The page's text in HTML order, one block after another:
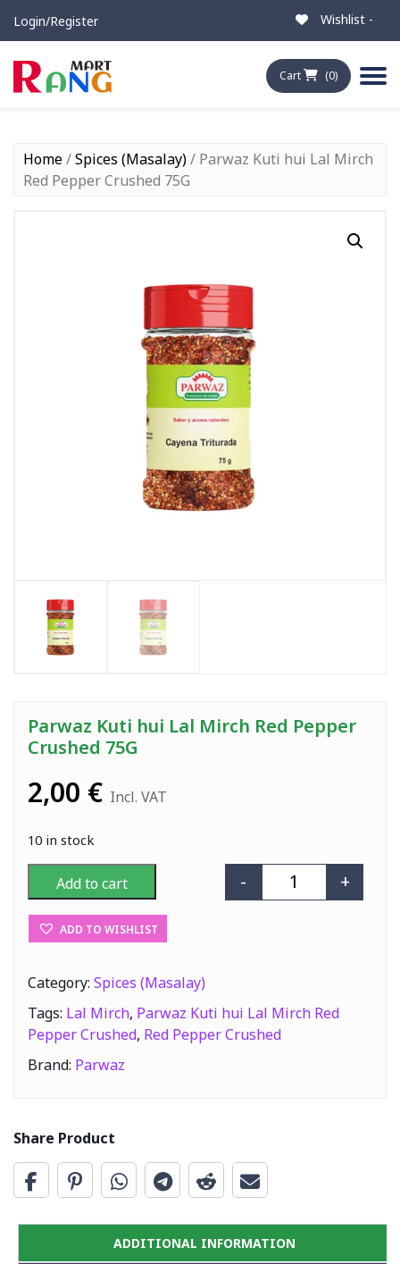
Login/Register Wishlist -
Cart (0)
Home/Spices (Masalay)/ Parwaz Kuti hui Lal Mirch
Red Pepper Crushed 75G
Parwaz Kuti hui Lal Mirch Red Pepper
Crushed 75G
2,00 € Incl. VAT
10 in stock
Parwaz Kuti
- +
Add to cart
ADD TO WISHLIST
Category: Spices (Masalay)
Tags: Lal Mirch, Parwaz Kuti hui Lal Mirch Red
Pepper Crushed, Red Pepper Crushed
Brand: Parwaz
Share Product
ADDITIONAL INFORMATION